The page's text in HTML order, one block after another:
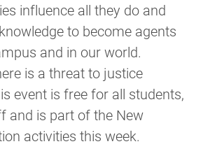
influence all they do and
to become agents
and in our world.
is a threat to justice
event is free for all students,
and is part of the New
activities this week.